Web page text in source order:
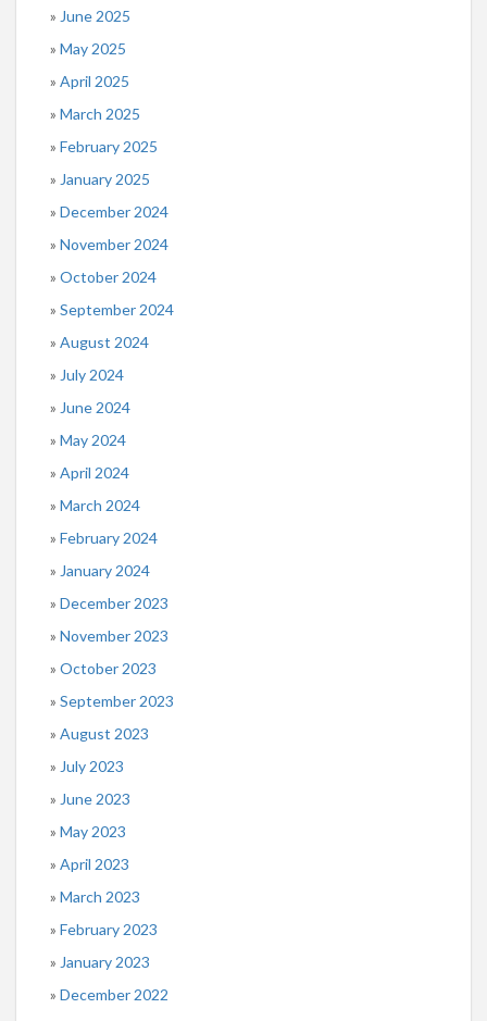
June 2025
May 2025
April 2025
March 2025
February 2025
January 2025
December 2024
November 2024
October 2024
September 2024
August 2024
July 2024
June 2024
May 2024
April 2024
March 2024
February 2024
January 2024
December 2023
November 2023
October 2023
September 2023
August 2023
July 2023
June 2023
May 2023
April 2023
March 2023
February 2023
January 2023
December 2022